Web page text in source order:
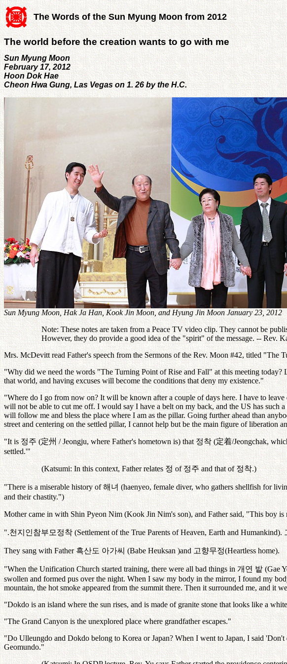
The Words of the Sun Myung Moon from 2012
The world before the creation wants to go with me
Sun Myung Moon
February 17, 2012
Hoon Dok Hae
Cheon Hwa Gung, Las Vegas on 1. 26 by the H.C.
Sun Myung Moon, Hak Ja Han, Kook Jin Moon, and Hyung Jin Moon January 23, 2012
Note: These notes are taken from a Peace TV video clip. They cannot be
However, they do provide a good idea of the "spirit" of the message. -- Rev.
Mrs. McDevitt read Father's speech from the Sermons of the Rev. Moon #42, titled "The
"Why did we need the words "The Turning Point of Rise and Fall" at this meeting
that world, and having excuses will become the conditions that deny my existence."
"Where do I go from now on? It will be known after a couple of days here. I have to
will not be able to cut me off. I would say I have a belt on my back, and the US has
will follow me and bless the place where I am as the pillar. Going further ahead than
street and centering on the settled pillar, I cannot help but be the main figure of
"It is정주 (定州 / Jeongju, where Father's hometown is) that정착 (定着/Jeongchak,
settled.'"
(Katsumi: In this context, Father relates정 of정주 and that of정착.)
"There is a miserable history of해녀 (haenyeo, female diver, who gathers shellfish for
and their chastity.")
Mother came in with Shin Pyeon Nim (Kook Jin Nim's son), and Father said, "This boy
".천지인참부모정착 (Settlement of the True Parents of Heaven, Earth and Humankind).
They sang with Father흑산도 아가씨 (Babe Heuksan )and고향무정(Heartless home).
"When the Unification Church started training, there were all bad things in개연 밭 (Gae
swollen and formed pus over the night. When I saw my body in the mirror, I found my
mountain, the hot smoke appeared from the summit there. Then it surrounded me, and
"Dokdo is an island where the sun rises, and is made of granite stone that looks like a
"The Grand Canyon is the unexplored place where grandfather escapes."
"Do Ulleungdo and Dokdo belong to Korea or Japan? When I went to Japan, I said
Geomundo."